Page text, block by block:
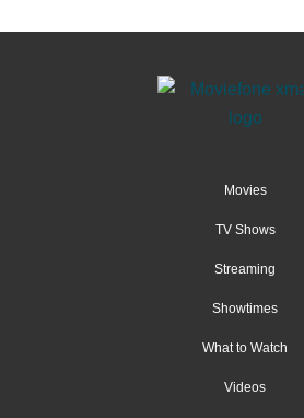
Movies
TV Shows
Streaming
Showtimes
What to Watch
Videos